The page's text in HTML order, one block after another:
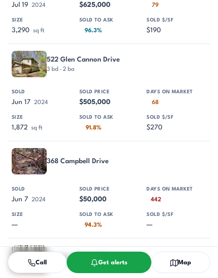
Jul 19 2024 $625,000 79
3,290 sq ft 96.3% $190
522 Glen Cannon Drive
3 bd · 2 ba
Jun 17 2024 $505,000 68
1,872 sq ft 91.8% $270
368 Campbell Drive
Jun 7 2024 $50,000 442
— 94.3% —
Tbd Skye Drive 854
Call Get alerts Map